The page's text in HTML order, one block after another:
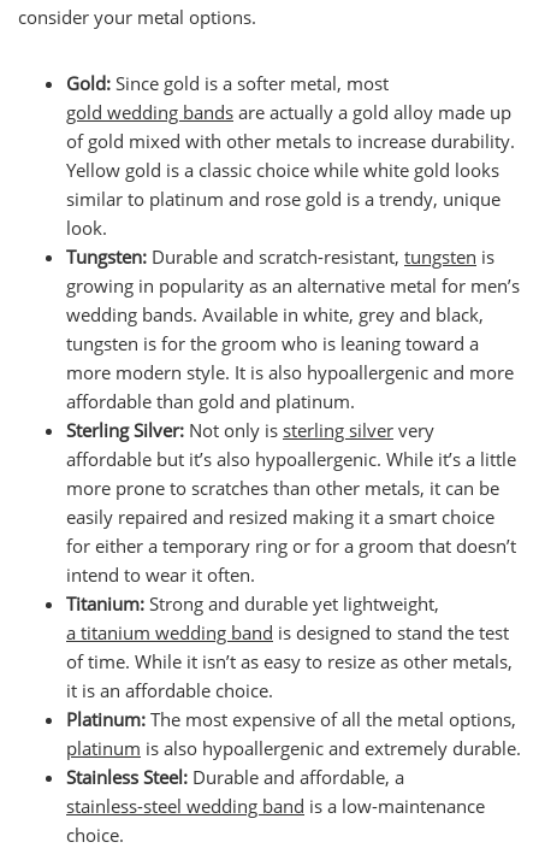
consider your metal options.
Gold: Since gold is a softer metal, most
gold wedding bands are actually a gold alloy made up
of gold mixed with other metals to increase durability.
Yellow gold is a classic choice while white gold looks
similar to platinum and rose gold is a trendy, unique
look.
Tungsten: Durable and scratch-resistant, tungsten is
growing in popularity as an alternative metal for men’s
wedding bands. Available in white, grey and black,
tungsten is for the groom who is leaning toward a
more modern style. It is also hypoallergenic and more
affordable than gold and platinum.
Sterling Silver: Not only is sterling silver very
affordable but it’s also hypoallergenic. While it’s a little
more prone to scratches than other metals, it can be
easily repaired and resized making it a smart choice
for either a temporary ring or for a groom that doesn’t
intend to wear it often.
Titanium: Strong and durable yet lightweight,
a titanium wedding band is designed to stand the test
of time. While it isn’t as easy to resize as other metals,
it is an affordable choice.
Platinum: The most expensive of all the metal options,
platinum is also hypoallergenic and extremely durable.
Stainless Steel: Durable and affordable, a
stainless-steel wedding band is a low-maintenance
choice.